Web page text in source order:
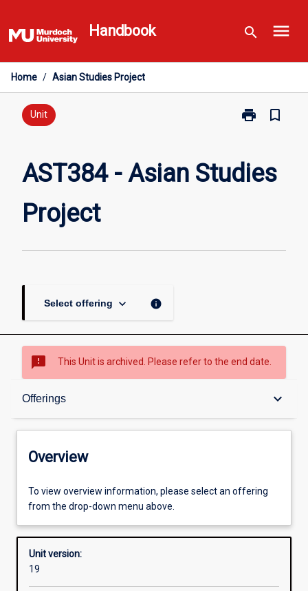
to
content
Handbook search menu
Home / Asian Studies Project
Unit print
Print
Asian
Studies
bookmark_border
AST384 - Asian Studies
Project
Select offering keyboard_arrow_down info
sms_failed This Unit is archived. Please refer to the end date.
Offerings keyboard_arrow_down
Overview
Offerings
Enrolment rules
Other learning activities
Overview
To view overview information, please select an offering
from the drop-down menu above.
Unit version:
19